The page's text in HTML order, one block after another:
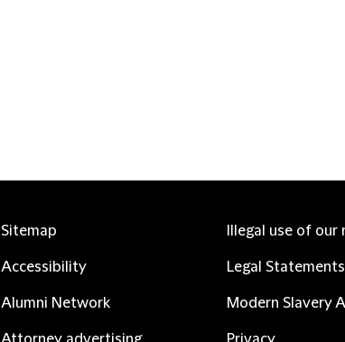
Sitemap
Accessibility
Alumni Network
Illegal use of our
Legal Statements
Modern Slavery